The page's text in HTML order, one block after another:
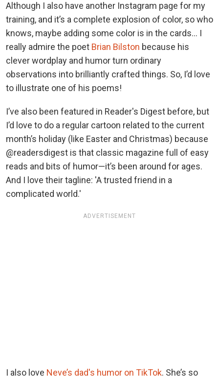
Although I also have another Instagram page for my
training, and it’s a complete explosion of color, so who
knows, maybe adding some color is in the cards… I
really admire the poet Brian Bilston because his
clever wordplay and humor turn ordinary
observations into brilliantly crafted things. So, I’d love
to illustrate one of his poems!
I’ve also been featured in Reader's Digest before, but
I’d love to do a regular cartoon related to the current
month’s holiday (like Easter and Christmas) because
@readersdigest is that classic magazine full of easy
reads and bits of humor—it’s been around for ages.
And I love their tagline: 'A trusted friend in a
complicated world.'
ADVERTISEMENT
I also love Neve’s dad's humor on TikTok. She’s so